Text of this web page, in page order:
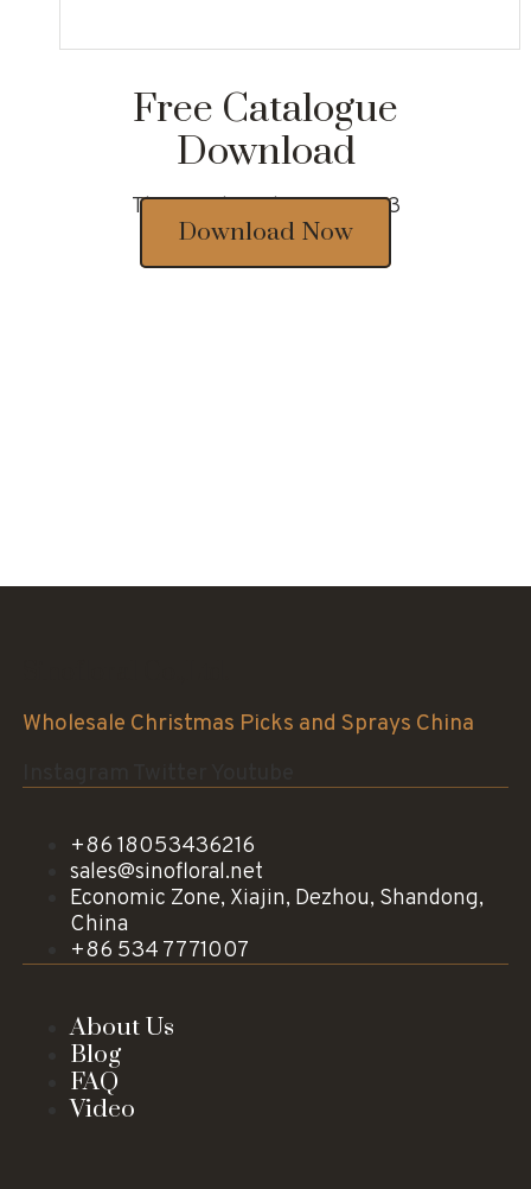
Free Catalogue
Download
Thousands of designs 2023
Download Now
Wholesale Christmas Picks and Sprays China
+86 18053436216
sales@sinofloral.net
Economic Zone, Xiajin, Dezhou, Shandong,
China
+86 534 7771007
About Us
Blog
FAQ
Video